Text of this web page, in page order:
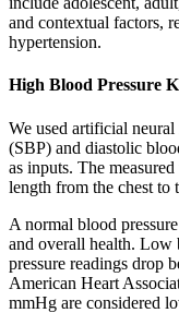
and contextual factors,
hypertension.
High Blood Pressure
We used artificial
(SBP) and diastolic
as inputs. The
length from the chest to
A normal blood
and overall health. Low
pressure readings drop
American Heart
mmHg are considered